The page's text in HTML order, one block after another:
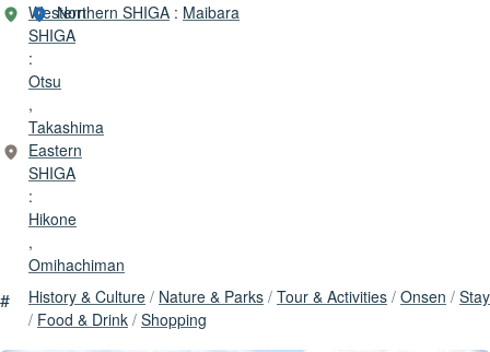
Western
SHIGA
:
Otsu
,
Takashima
Northern SHIGA : Maibara
Eastern
SHIGA
:
Hikone
,
Omihachiman
# History & Culture / Nature & Parks / Tour & Activities / Onsen / Stay
/ Food & Drink / Shopping